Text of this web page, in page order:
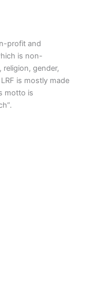
profit and
is non-
gender,
is mostly made
motto is